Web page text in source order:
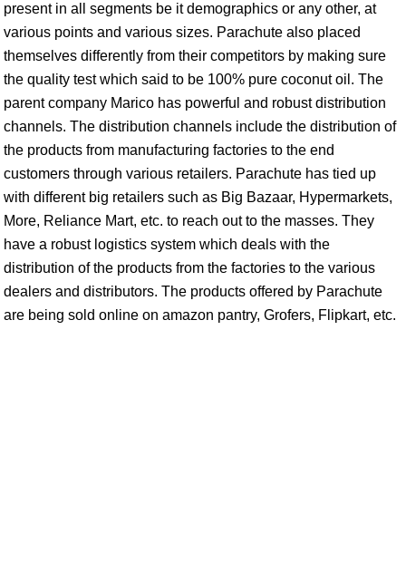
present in all segments be it demographics or any other, at
various points and various sizes. Parachute also placed
themselves differently from their competitors by making sure
the quality test which said to be 100% pure coconut oil. The
parent company Marico has powerful and robust distribution
channels. The distribution channels include the distribution of
the products from manufacturing factories to the end
customers through various retailers. Parachute has tied up
with different big retailers such as Big Bazaar, Hypermarkets,
More, Reliance Mart, etc. to reach out to the masses. They
have a robust logistics system which deals with the
distribution of the products from the factories to the various
dealers and distributors. The products offered by Parachute
are being sold online on amazon pantry, Grofers, Flipkart, etc.